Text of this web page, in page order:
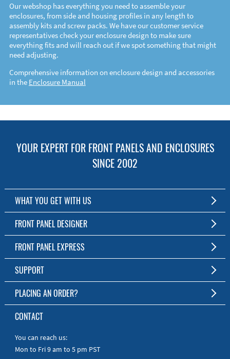
Our webshop has everything you need to assemble your
enclosures, from side and housing profiles in any length to
assembly kits and screw packs. We have our customer service
representatives check your enclosure design to make sure
everything fits and will reach out if we spot something that might
need adjusting.
Comprehensive information on enclosure design and accessories
in the Enclosure Manual
YOUR EXPERT FOR FRONT PANELS AND ENCLOSURES
SINCE 2002
WHAT YOU GET WITH US
Customized Front Panel and Enclosure Production
No Production Minimum
Free Software
Short Production Time
Personal Customer Service
RoHS & REACH
FRONT PANEL DESIGNER
The Free Software for Custom Front Panels and Enclosures
Download FPD Here
FRONT PANEL EXPRESS
About Us
SUPPORT
FAQ
Online Help
Manuals
Quick Guides
PLACING AN ORDER?
To the Webshop
CONTACT
You can reach us:
Mon to Fri 9 am to 5 pm PST